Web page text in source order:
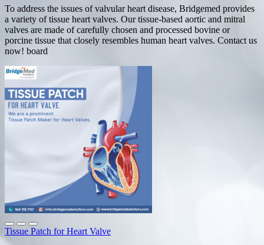
To address the issues of valvular heart disease, Bridgemed provides
a variety of tissue heart valves. Our tissue-based aortic and mitral
valves are made of carefully chosen and processed bovine or
porcine tissue that closely resembles human heart valves. Contact us
now! board
Tissue Patch for Heart Valve